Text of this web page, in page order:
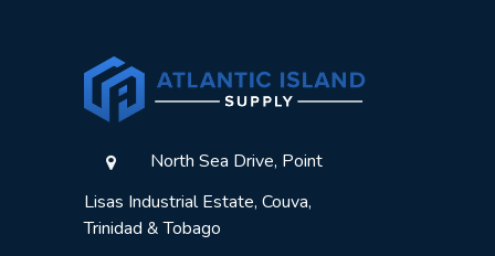
North Sea Drive, Point
Lisas Industrial Estate, Couva,
Trinidad & Tobago